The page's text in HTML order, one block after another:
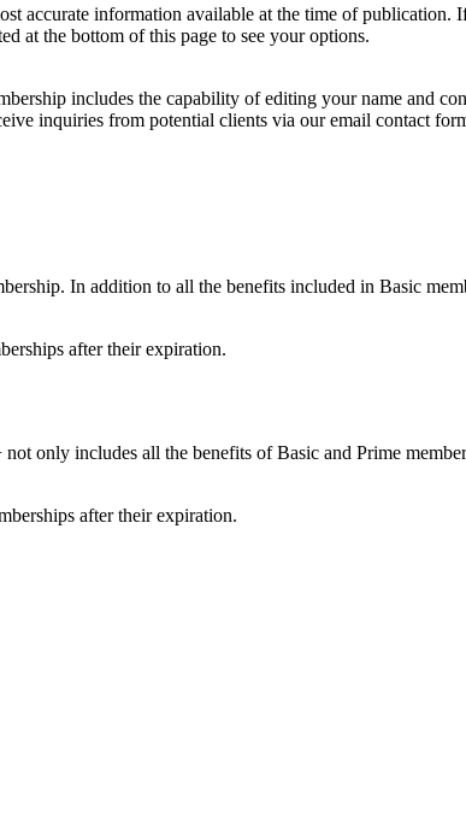
accurate information available at the time of
at the bottom of this page to see your options.
includes the capability of editing your name and
inquiries from potential clients via our email contact
In addition to all the benefits included in Basic
after their expiration.
only includes all the benefits of Basic and Prime
after their expiration.